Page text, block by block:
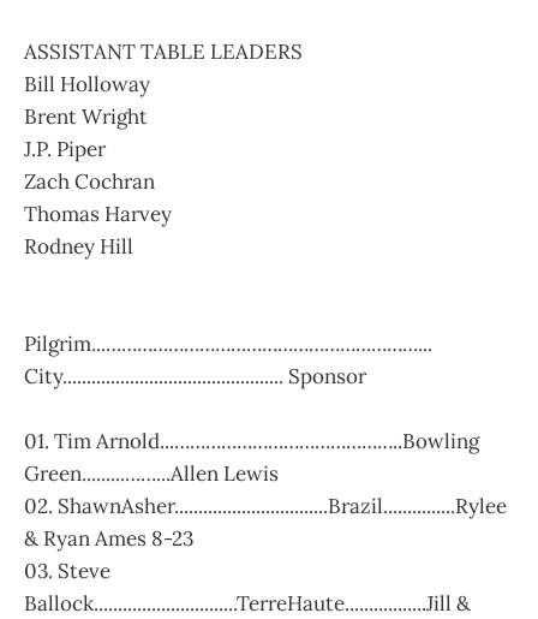
ASSISTANT TABLE LEADERS
Bill Holloway
Brent Wright
J.P. Piper
Zach Cochran
Thomas Harvey
Rodney Hill
Pilgrim...……………………………………………………...
City.............................................. Sponsor
01. Tim Arnold...……………………………………..Bowling
Green.........……...Allen Lewis
02. ShawnAsher................................Brazil...............Rylee
& Ryan Ames 8-23
03. Steve
Ballock..............................TerreHaute.................Jill &